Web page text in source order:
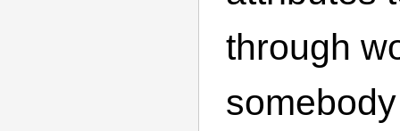
through